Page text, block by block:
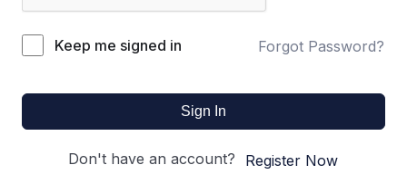
Keep me signed in Forgot Password?
Sign In
Don't have an account? Register Now